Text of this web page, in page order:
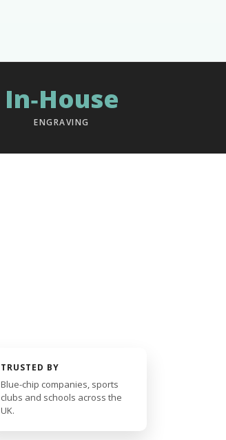
In‑House
ENGRAVING
TRUSTED BY
Blue-chip companies, sports
clubs and schools across the
UK.